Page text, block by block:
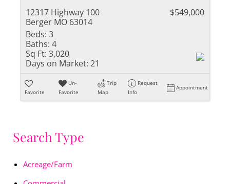
12317 Highway 100
Berger MO 63014
$549,000
Beds: 3
Baths: 4
Sq Ft: 3,020
Days on Market: 21
Favorite
Un-
Favorite
Trip
Map
Request
Info
Appointment
Search Type
Acreage/Farm